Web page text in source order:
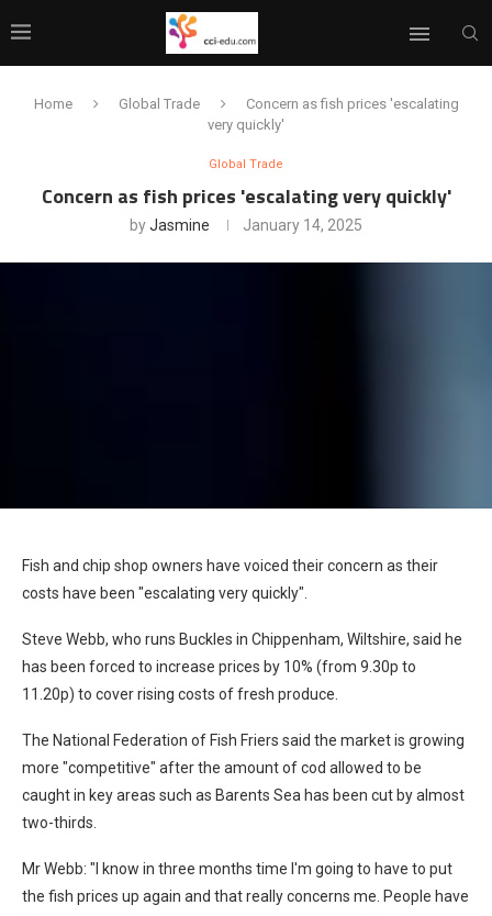
Home Global Trade
Concern as fish prices 'escalating
very quickly'
Global Trade
Concern as fish prices 'escalating very quickly'
byJasmine January 14, 2025
Fish and chip shop owners have voiced their concern as their
costs have been "escalating very quickly".
Steve Webb, who runs Buckles in Chippenham, Wiltshire, said he
has been forced to increase prices by 10% (from 9.30p to
11.20p) to cover rising costs of fresh produce.
The National Federation of Fish Friers said the market is growing
more "competitive" after the amount of cod allowed to be
caught in key areas such as Barents Sea has been cut by almost
two-thirds.
Mr Webb: "I know in three months time I'm going to have to put
the fish prices up again and that really concerns me. People have